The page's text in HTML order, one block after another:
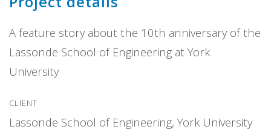
A feature story about the 10th anniversary of the
Lassonde School of Engineering at York
University
CLIENT
Lassonde School of Engineering, York University